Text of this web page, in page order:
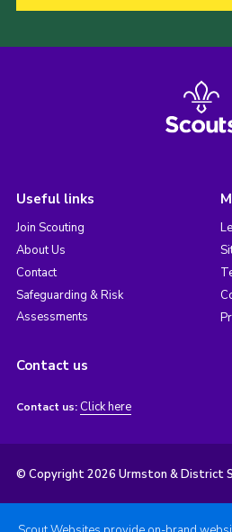
Useful links
Join Scouting
About Us
Contact
Safeguarding & Risk
Assessments
Contact us
Contact us: Click here
© Copyright 2026 Urmston & District